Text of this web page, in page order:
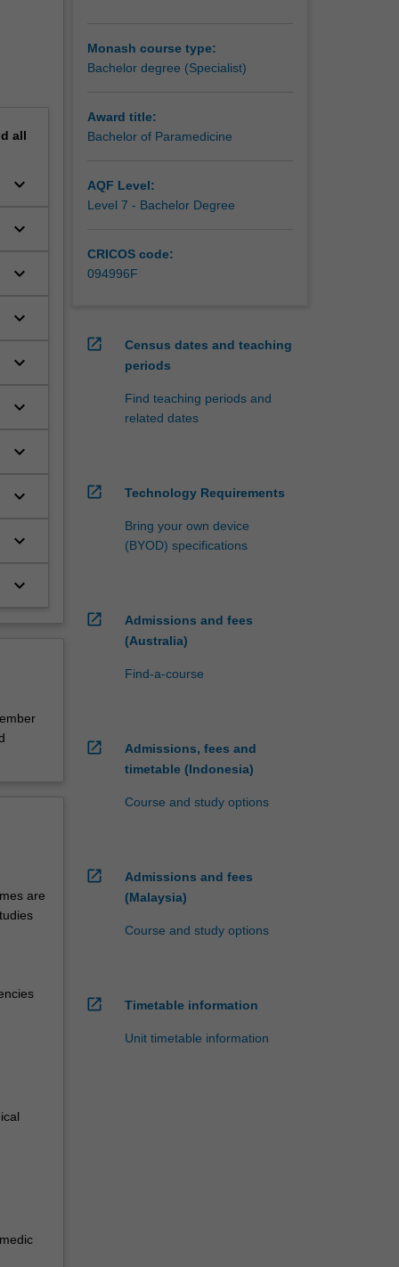
for a
all
keyboard_arrow_down
keyboard_arrow_down
keyboard_arrow_down
keyboard_arrow_down
keyboard_arrow_down
keyboard_arrow_down
keyboard_arrow_down
keyboard_arrow_down
keyboard_arrow_down
keyboard_arrow_down
are
Monash course type:
Bachelor degree (Specialist)
Award title:
Bachelor of Paramedicine
AQF Level:
Level 7 - Bachelor Degree
CRICOS code:
094996F
open_in_new
Census dates and teaching
periods
Find teaching periods and
related dates
open_in_new Technology Requirements
Bring your own device
(BYOD) specifications
open_in_new
Admissions and fees
(Australia)
Find-a-course
open_in_new
Admissions, fees and
timetable (Indonesia)
Course and study options
open_in_new
Admissions and fees
(Malaysia)
Course and study options
open_in_new Timetable information
Unit timetable information